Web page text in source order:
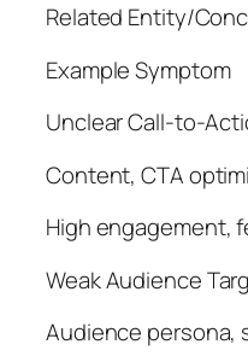
Related Entity/
Example Symptom
Unclear Call-to-
Content, CTA
High engagement,
Weak Audience
Audience persona,